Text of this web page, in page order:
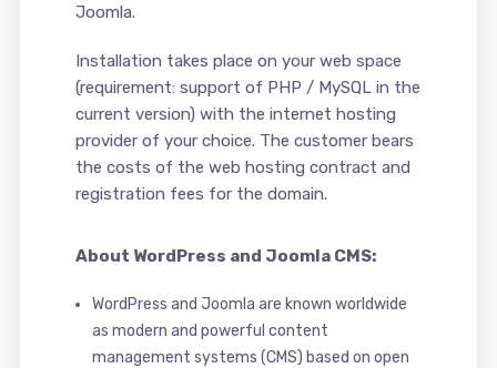
Joomla.
Installation takes place on your web space
(requirement: support of PHP / MySQL in the
current version) with the internet hosting
provider of your choice. The customer bears
the costs of the web hosting contract and
registration fees for the domain.
About WordPress and Joomla CMS:
WordPress and Joomla are known worldwide
as modern and powerful content
management systems (CMS) based on open